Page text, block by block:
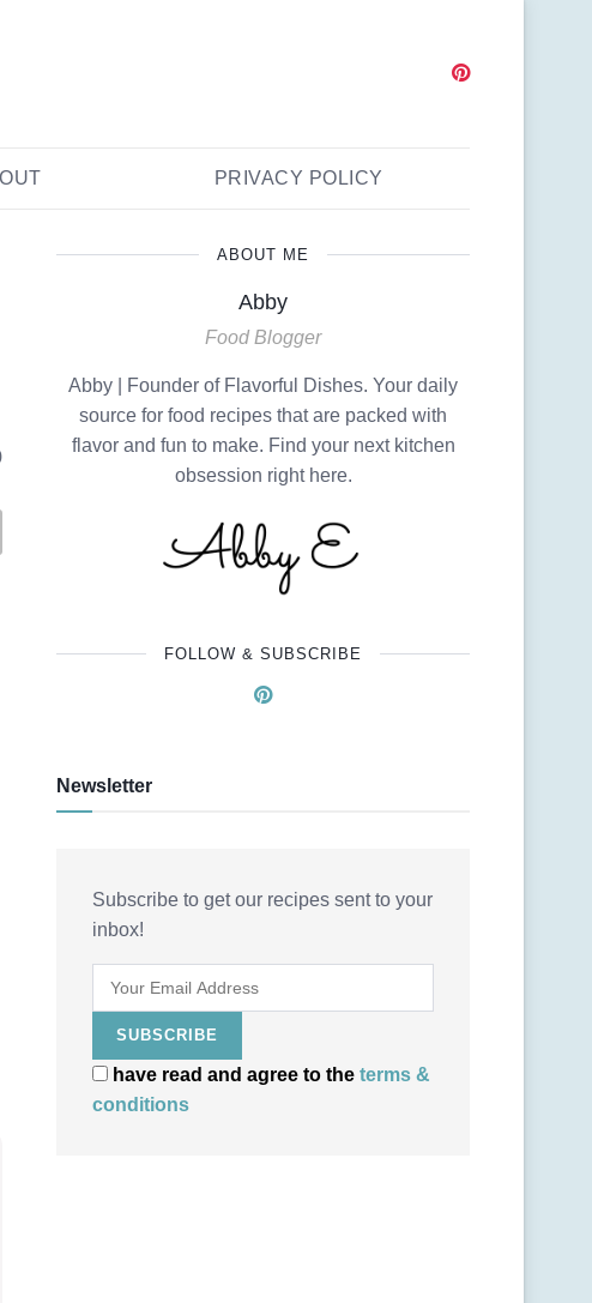
PRIVACY POLICY
ABOUT ME
Abby
Food Blogger
Abby | Founder of Flavorful Dishes. Your daily
source for food recipes that are packed with
flavor and fun to make. Find your next kitchen
obsession right here.
FOLLOW & SUBSCRIBE
Newsletter
Subscribe to get our recipes sent to your
inbox!
have read and agree to the terms &
conditions